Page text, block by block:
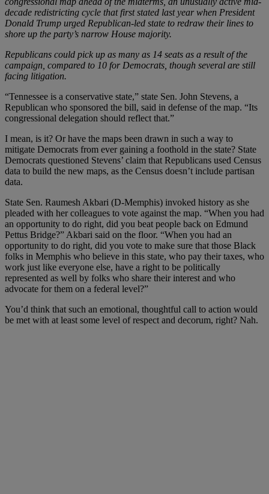
decade redistricting cycle that first stated last year when President
Donald Trump urged Republican-led state to redraw their lines to
shore up the party’s narrow House majority.
Republicans could pick up as many as 14 seats as a result of the
campaign, compared to 10 for Democrats, though several are still
facing litigation.
“Tennessee is a conservative state,” state Sen. John Stevens, a
Republican who sponsored the bill, said in defense of the map. “Its
congressional delegation should reflect that.”
I mean, is it? Or have the maps been drawn in such a way to
mitigate Democrats from ever gaining a foothold in the state? State
Democrats questioned Stevens’ claim that Republicans used Census
data to build the new maps, as the Census doesn’t include partisan
data.
State Sen. Raumesh Akbari (D-Memphis) invoked history as she
pleaded with her colleagues to vote against the map. “When you had
an opportunity to do right, did you beat people back on Edmund
Pettus Bridge?” Akbari said on the floor. “When you had an
opportunity to do right, did you vote to make sure that those Black
folks in Memphis who believe in this state, who pay their taxes, who
work just like everyone else, have a right to be politically
represented as well by folks who share their interest and who
advocate for them on a federal level?”
You’d think that such an emotional, thoughtful call to action would
be met with at least some level of respect and decorum, right? Nah.